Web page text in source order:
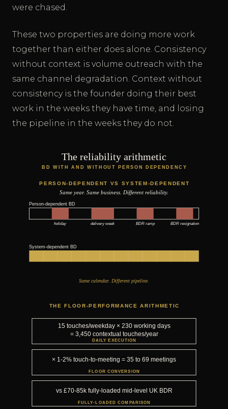
were chased.
These two properties are doing more work
together than either does alone. Consistency
without context is volume outreach with the
same channel degradation. Context without
consistency is the founder doing their best
work in the weeks they have time, and losing
the pipeline in the weeks they do not.